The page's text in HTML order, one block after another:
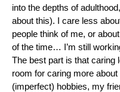
into the depths of
about this). I care less
people think of me, or
of the time… I’m still
The best part is that caring
room for caring more
(imperfect) hobbies, my